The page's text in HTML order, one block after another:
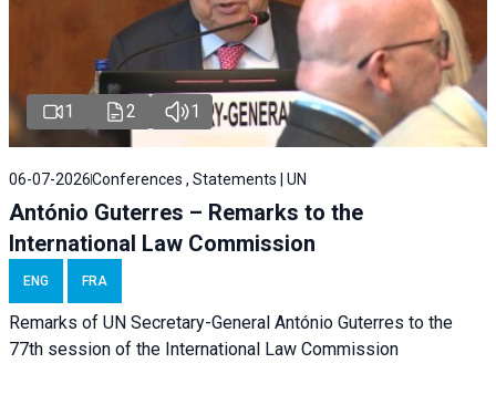
1 2 1
06-07-2026Conferences , Statements | UN
António Guterres – Remarks to the
International Law Commission
ENG FRA
Remarks of UN Secretary-General António Guterres to the
77th session of the International Law Commission